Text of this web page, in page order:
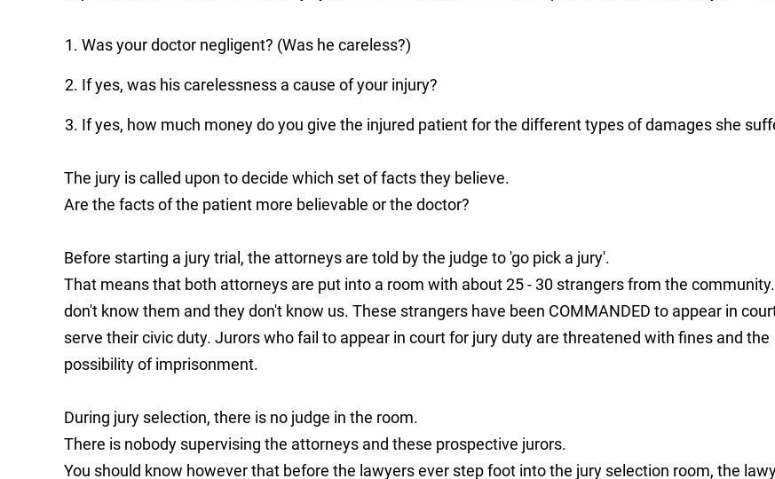
Was your doctor negligent? (Was he careless?)
If yes, was his carelessness a cause of your injury?
If yes, how much money do you give the injured patient for the different types of damages she
The jury is called upon to decide which set of facts they believe.
Are the facts of the patient more believable or the doctor?
Before starting a jury trial, the attorneys are told by the judge to 'go pick a jury'.
That means that both attorneys are put into a room with about 25 - 30 strangers from the
don't know them and they don't know us. These strangers have been COMMANDED to appear in
serve their civic duty. Jurors who fail to appear in court for jury duty are threatened with fines and the
possibility of imprisonment.
During jury selection, there is no judge in the room.
There is nobody supervising the attorneys and these prospective jurors.
You should know however that before the lawyers ever step foot into the jury selection room, the